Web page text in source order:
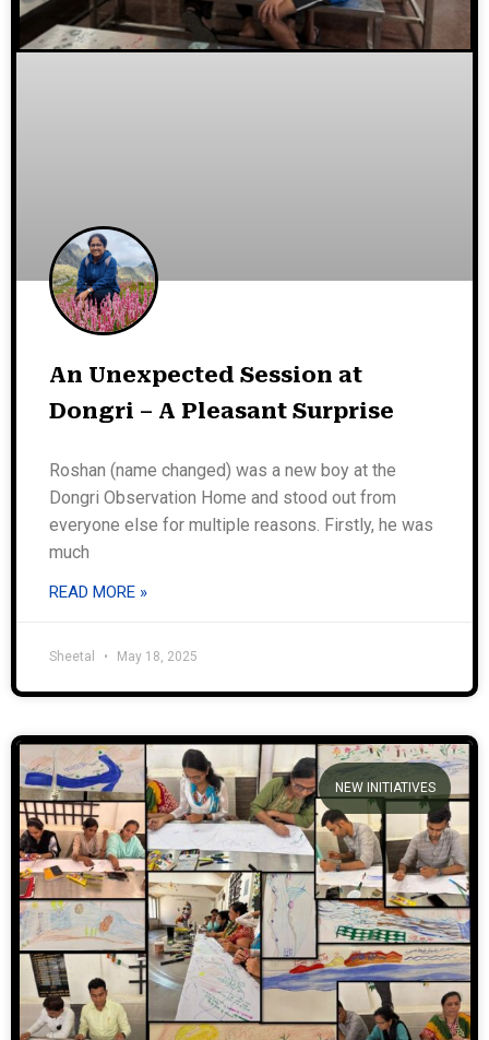
An Unexpected Session at
Dongri – A Pleasant Surprise
Roshan (name changed) was a new boy at the
Dongri Observation Home and stood out from
everyone else for multiple reasons. Firstly, he was
much
READ MORE »
Sheetal May 18, 2025
NEW INITIATIVES